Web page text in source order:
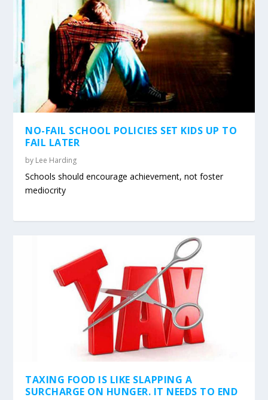
NO-FAIL SCHOOL POLICIES SET KIDS UP TO
FAIL LATER
by Lee Harding
Schools should encourage achievement, not foster
mediocrity
TAXING FOOD IS LIKE SLAPPING A
SURCHARGE ON HUNGER. IT NEEDS TO END